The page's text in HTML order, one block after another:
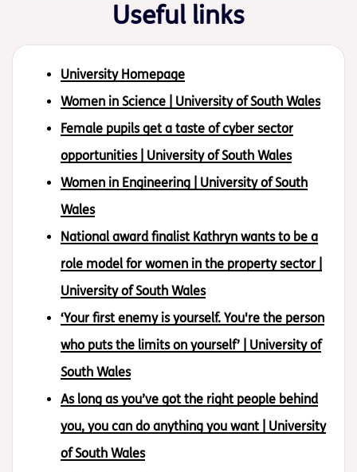
Useful links
University Homepage
Women in Science | University of South Wales
Female pupils get a taste of cyber sector
opportunities | University of South Wales
Women in Engineering | University of South
Wales
National award finalist Kathryn wants to be a
role model for women in the property sector |
University of South Wales
‘Your first enemy is yourself. You're the person
who puts the limits on yourself’ | University of
South Wales
As long as you’ve got the right people behind
you, you can do anything you want | University
of South Wales